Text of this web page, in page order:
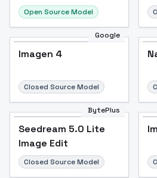
Open Source Model
Google
Imagen 4
Closed Source Model
BytePlus
Seedream 5.0 Lite
Image Edit
Closed Source Model